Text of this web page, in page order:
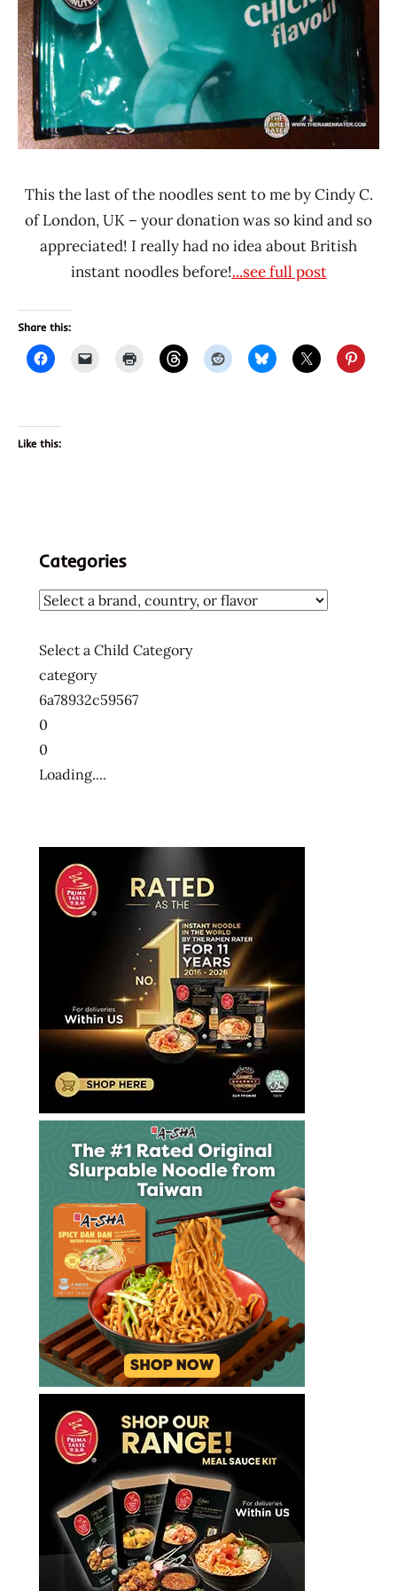
This the last of the noodles sent to me by Cindy C.
of London, UK – your donation was so kind and so
appreciated! I really had no idea about British
instant noodles before!...see full post
Share this:
Like this:
Categories
Select a Child Category
category
6a78932c59567
0
0
Loading....